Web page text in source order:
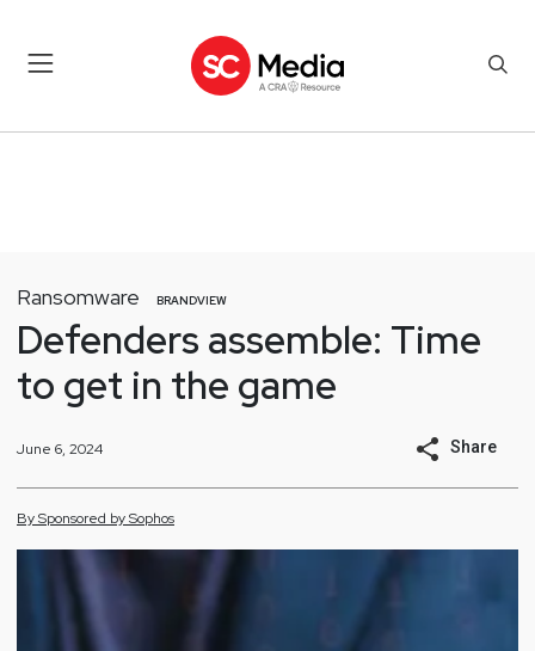
Ransomware BRANDVIEW
Defenders assemble: Time
to get in the game
June 6, 2024 Share
BySponsored bySophos